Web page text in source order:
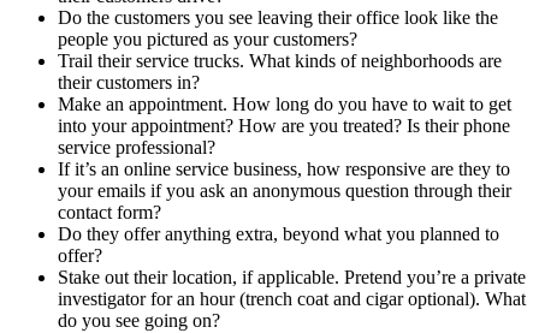
Do the customers you see leaving their office look like the
people you pictured as your customers?
Trail their service trucks. What kinds of neighborhoods are
their customers in?
Make an appointment. How long do you have to wait to get
into your appointment? How are you treated? Is their phone
service professional?
If it’s an online service business, how responsive are they to
your emails if you ask an anonymous question through their
contact form?
Do they offer anything extra, beyond what you planned to
offer?
Stake out their location, if applicable. Pretend you’re a private
investigator for an hour (trench coat and cigar optional). What
do you see going on?